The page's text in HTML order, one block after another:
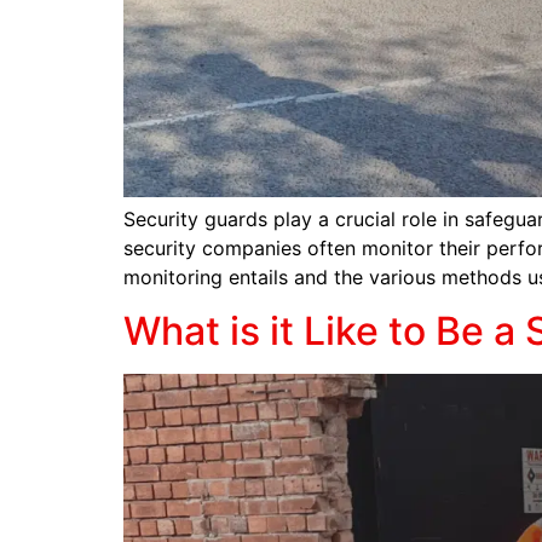
Security guards play a crucial role in
security companies often monitor their
monitoring entails and the various methods
What is it Like to Be a